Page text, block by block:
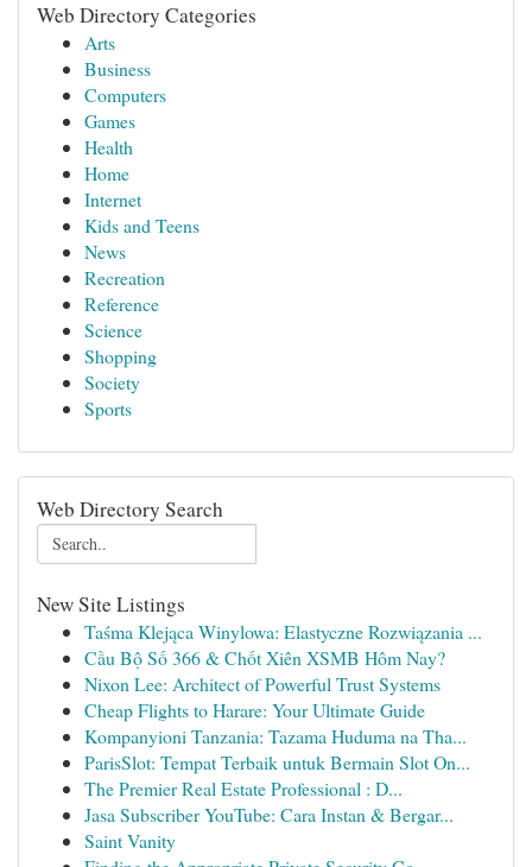
Web Directory Categories
Arts
Business
Computers
Games
Health
Home
Internet
Kids and Teens
News
Recreation
Reference
Science
Shopping
Society
Sports
Web Directory Search
New Site Listings
Taśma Klejąca Winylowa: Elastyczne Rozwiązania ...
Cầu Bộ Số 366 & Chốt Xiên XSMB Hôm Nay?
Nixon Lee: Architect of Powerful Trust Systems
Cheap Flights to Harare: Your Ultimate Guide
Kompanyioni Tanzania: Tazama Huduma na Tha...
ParisSlot: Tempat Terbaik untuk Bermain Slot On...
The Premier Real Estate Professional : D...
Jasa Subscriber YouTube: Cara Instan & Bergar...
Saint Vanity